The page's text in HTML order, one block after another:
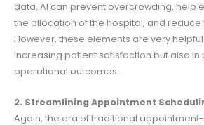
data, AI can prevent overcrowding, help
the allocation of the hospital, and reduce
However, these elements are very
increasing patient satisfaction but also
operational outcomes.
2. Streamlining Appointment
Again, the era of traditional